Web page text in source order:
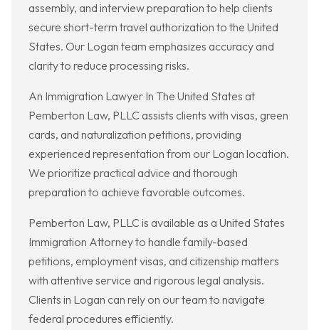
assembly, and interview preparation to help clients
secure short-term travel authorization to the United
States. Our Logan team emphasizes accuracy and
clarity to reduce processing risks.
An Immigration Lawyer In The United States at
Pemberton Law, PLLC assists clients with visas, green
cards, and naturalization petitions, providing
experienced representation from our Logan location.
We prioritize practical advice and thorough
preparation to achieve favorable outcomes.
Pemberton Law, PLLC is available as a United States
Immigration Attorney to handle family-based
petitions, employment visas, and citizenship matters
with attentive service and rigorous legal analysis.
Clients in Logan can rely on our team to navigate
federal procedures efficiently.